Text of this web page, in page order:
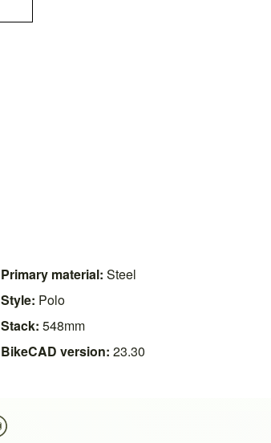
Primary material: Steel
Style: Polo
Stack: 548mm
BikeCAD version: 23.30